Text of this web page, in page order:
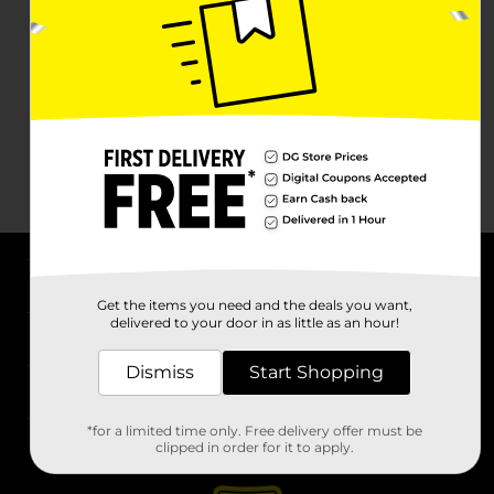
Stores
Get the items you need and the deals you want,
delivered to your door in as little as an hour!
Dismiss Start Shopping
*for a limited time only. Free delivery offer must be
clipped in order for it to apply.